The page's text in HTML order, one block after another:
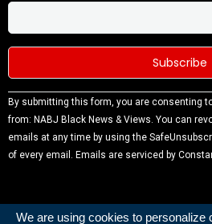
We are using cookies to personalize
Constant
Contact
Use.
Please
blank.
By submitting this form, you are consenting
from: NABJ Black News & Views. You can
emails at any time by using the
of every email. Emails are serviced by